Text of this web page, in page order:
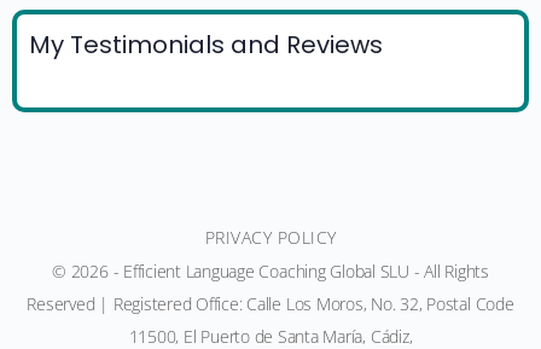
My Testimonials and Reviews
PRIVACY POLICY
© 2026 - Efficient Language Coaching Global SLU - All Rights
Reserved | Registered Office: Calle Los Moros, No. 32, Postal Code
11500, El Puerto de Santa María, Cádiz,